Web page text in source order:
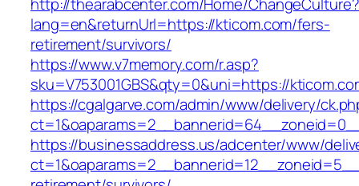
lang=en&returnUrl=https://kticom.com/fers-
retirement/survivors/
https://www.v7memory.com/r.asp?
sku=V753001GBS&qty=0&uni=https://
https://cgalgarve.com/admin/www/delivery/
https://businessaddress.us/adcenter/www/